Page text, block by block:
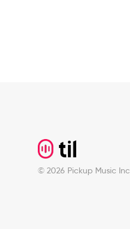
© 2026 Pickup Music